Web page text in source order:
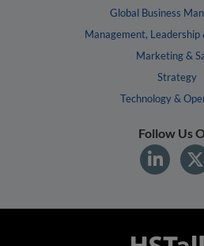
Global Business
Management, Leadership
Marketing &
Strategy
Technology &
Follow Us